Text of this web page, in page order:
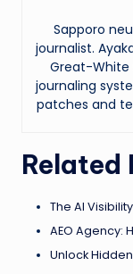
Sapporo
journalist.
Great-White
journaling
patches and
Related
The AI
AEO Agency:
Unlock